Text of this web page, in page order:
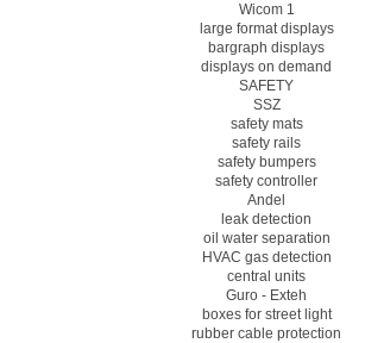
Wicom 1
large format displays
bargraph displays
displays on demand
SAFETY
SSZ
safety mats
safety rails
safety bumpers
safety controller
Andel
leak detection
oil water separation
HVAC gas detection
central units
Guro - Exteh
boxes for street light
rubber cable protection